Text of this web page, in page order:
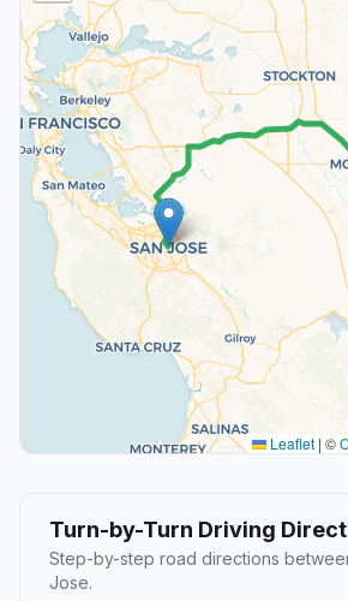
Leaflet | ©
Turn-by-Turn Driving
Step-by-step road directions
Jose.